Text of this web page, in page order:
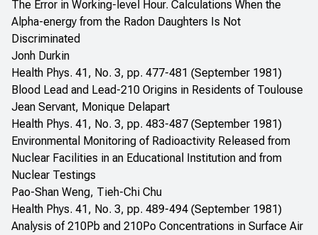
The Error in Working-level Hour. Calculations When the
Alpha-energy from the Radon Daughters Is Not
Discriminated
Jonh Durkin
Health Phys. 41, No. 3, pp. 477-481 (September 1981)
Blood Lead and Lead-210 Origins in Residents of Toulouse
Jean Servant, Monique Delapart
Health Phys. 41, No. 3, pp. 483-487 (September 1981)
Environmental Monitoring of Radioactivity Released from
Nuclear Facilities in an Educational Institution and from
Nuclear Testings
Pao-Shan Weng, Tieh-Chi Chu
Health Phys. 41, No. 3, pp. 489-494 (September 1981)
Analysis of 210Pb and 210Po Concentrations in Surface Air